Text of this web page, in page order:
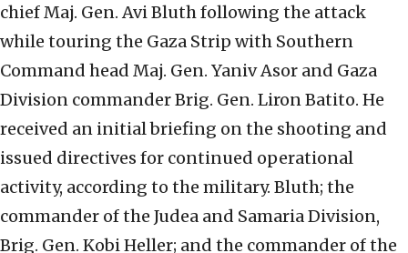
chief Maj. Gen. Avi Bluth following the attack
while touring the Gaza Strip with Southern
Command head Maj. Gen. Yaniv Asor and Gaza
Division commander Brig. Gen. Liron Batito. He
received an initial briefing on the shooting and
issued directives for continued operational
activity, according to the military. Bluth; the
commander of the Judea and Samaria Division,
Brig. Gen. Kobi Heller; and the commander of the